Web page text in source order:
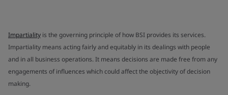
Impartiality is the governing principle of how BSI provides its services.
Impartiality means acting fairly and equitably in its dealings with people
and in all business operations. It means decisions are made free from any
engagements of influences which could affect the objectivity of decision
making.